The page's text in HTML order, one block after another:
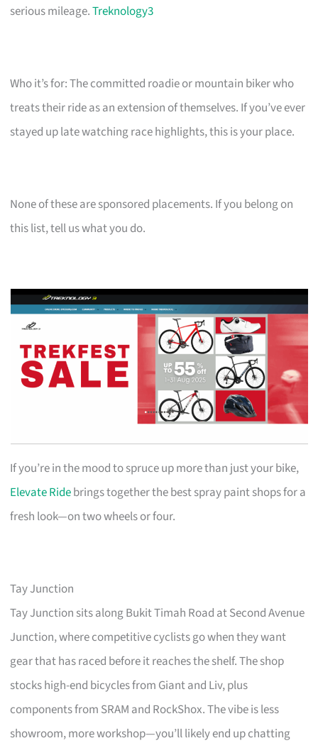
serious mileage.Treknology3
Who it’s for: The committed roadie or mountain biker who
treats their ride as an extension of themselves. If you’ve ever
stayed up late watching race highlights, this is your place.
None of these are sponsored placements. If you belong on
this list, tell us what you do.
If you’re in the mood to spruce up more than just your bike,
Elevate Ridebrings together the best spray paint shops for a
fresh look—on two wheels or four.
Tay Junction
Tay Junction sits along Bukit Timah Road at Second Avenue
Junction, where competitive cyclists go when they want
gear that has raced before it reaches the shelf. The shop
stocks high-end bicycles from Giant and Liv, plus
components from SRAM and RockShox. The vibe is less
showroom, more workshop—you’ll likely end up chatting